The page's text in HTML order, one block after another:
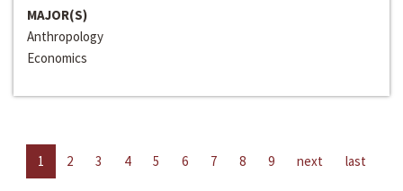
MAJOR(S)
Anthropology
Economics
1 2 3 4 5 6 7 8 9 next last